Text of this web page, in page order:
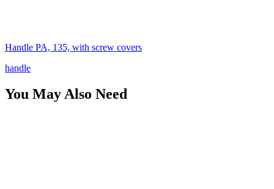
Handle PA, 135, with screw covers
handle
You May Also Need